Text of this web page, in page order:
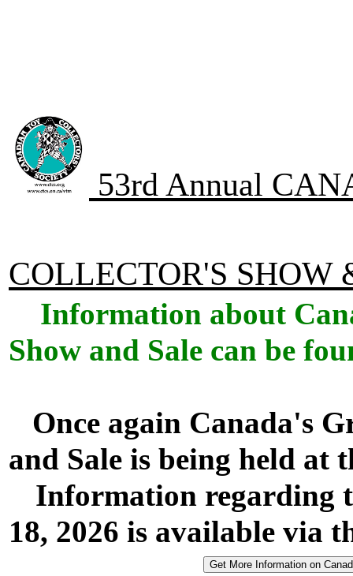
53rd Annual
COLLECTOR'S SHOW
Information about
Show and Sale can be
Once again Canada's
and Sale is being held at
Information regarding
18, 2026 is available via